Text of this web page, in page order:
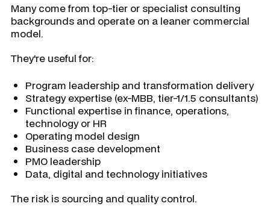
Many come from top-tier or specialist consulting
backgrounds and operate on a leaner commercial
model.
They're useful for:
Program leadership and transformation delivery
Strategy expertise (ex-MBB, tier-1/1.5 consultants)
Functional expertise in finance, operations,
technology or HR
Operating model design
Business case development
PMO leadership
Data, digital and technology initiatives
The risk is sourcing and quality control.